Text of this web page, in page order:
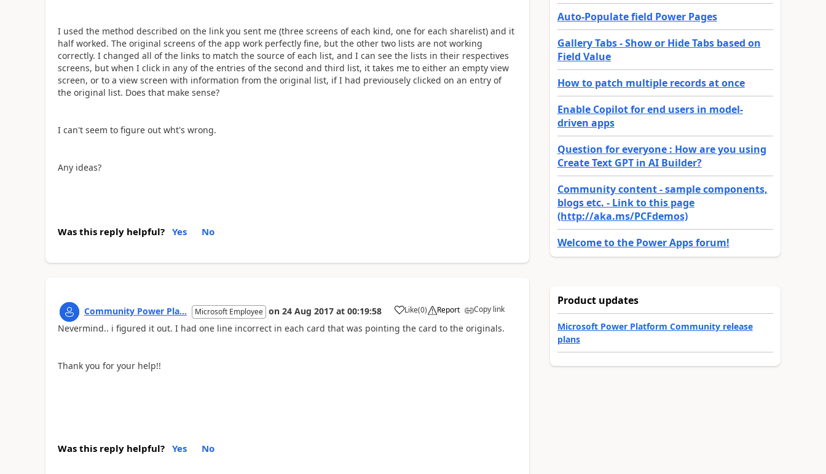
I used the method described on the link you sent me (three screens of each kind, one for each sharelist) and it
half worked. The original screens of the app work perfectly fine, but the other two lists are not working
correctly. I changed all of the links to match the source of each list, and I can see the lists in their respectives
screens, but when I click in any of the entries of the second and third list, it takes me to either an empty view
screen, or to a view screen with information from the original list, if I had previousely clicked on an entry of
the original list. Does that make sense?
I can't seem to figure out wht's wrong.
Any ideas?
Was this reply helpful? Yes No
Community Power Pla... Microsoft Employee on 24 Aug 2017 at 00:19:58 Like
a (0) Report Copy link
Nevermind.. i figured it out. I had one line incorrect in each card that was pointing the card to the originals.
Thank you for your help!!
Was this reply helpful? Yes No
Auto-Populate field Power Pages
Gallery Tabs - Show or Hide Tabs based on
Field Value
How to patch multiple records at once
Enable Copilot for end users in model-
driven apps
Question for everyone : How are you using
Create Text GPT in AI Builder?
Community content - sample components,
blogs etc. - Link to this page
(http://aka.ms/PCFdemos)
Welcome to the Power Apps forum!
Product updates
Microsoft Power Platform Community release
plans